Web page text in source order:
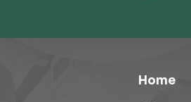
Home